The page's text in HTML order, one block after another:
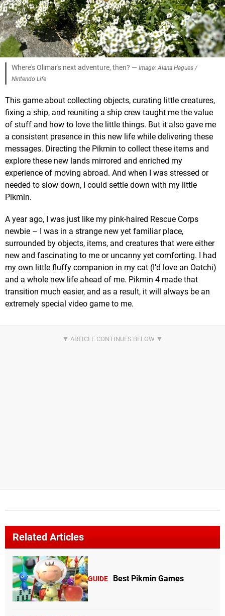
Where's Olimar's next adventure, then? — Image: Alana Hagues /
Nintendo Life
This game about collecting objects, curating little creatures,
fixing a ship, and reuniting a ship crew taught me the value
of stuff and how to love the little things. But it also gave me
a consistent presence in this new life while delivering these
messages. Directing the Pikmin to collect these items and
explore these new lands mirrored and enriched my
experience of moving abroad. And when I was stressed or
needed to slow down, I could settle down with my little
Pikmin.
A year ago, I was just like my pink-haired Rescue Corps
newbie – I was in a strange new yet familiar place,
surrounded by objects, items, and creatures that were either
new and fascinating to me or uncanny yet comforting. I had
my own little fluffy companion in my cat (I’d love an Oatchi)
and a whole new life ahead of me. Pikmin 4 made that
transition much easier, and as a result, it will always be an
extremely special video game to me.
Related Articles
GUIDE Best Pikmin Games